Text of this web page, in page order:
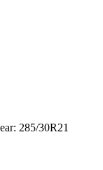
285/30R21